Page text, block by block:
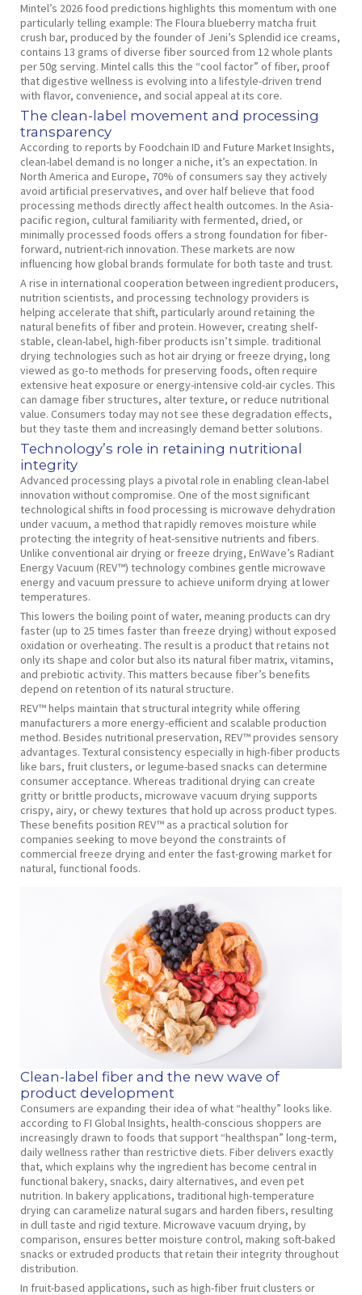
Mintel’s 2026 food predictions highlights this momentum with one
particularly telling example: The Floura blueberry matcha fruit
crush bar, produced by the founder of Jeni’s Splendid ice creams,
contains 13 grams of diverse fiber sourced from 12 whole plants
per 50g serving. Mintel calls this the “cool factor” of fiber, proof
that digestive wellness is evolving into a lifestyle-driven trend
with flavor, convenience, and social appeal at its core.
The clean-label movement and processing
transparency
According to reports by Foodchain ID and Future Market Insights,
clean-label demand is no longer a niche, it’s an expectation. In
North America and Europe, 70% of consumers say they actively
avoid artificial preservatives, and over half believe that food
processing methods directly affect health outcomes. In the Asia-
pacific region, cultural familiarity with fermented, dried, or
minimally processed foods offers a strong foundation for fiber-
forward, nutrient-rich innovation. These markets are now
influencing how global brands formulate for both taste and trust.
A rise in international cooperation between ingredient producers,
nutrition scientists, and processing technology providers is
helping accelerate that shift, particularly around retaining the
natural benefits of fiber and protein. However, creating shelf-
stable, clean-label, high-fiber products isn’t simple. traditional
drying technologies such as hot air drying or freeze drying, long
viewed as go-to methods for preserving foods, often require
extensive heat exposure or energy-intensive cold-air cycles. This
can damage fiber structures, alter texture, or reduce nutritional
value. Consumers today may not see these degradation effects,
but they taste them and increasingly demand better solutions.
Technology’s role in retaining nutritional
integrity
Advanced processing plays a pivotal role in enabling clean-label
innovation without compromise. One of the most significant
technological shifts in food processing is microwave dehydration
under vacuum, a method that rapidly removes moisture while
protecting the integrity of heat-sensitive nutrients and fibers.
Unlike conventional air drying or freeze drying, EnWave’s Radiant
Energy Vacuum (REV™) technology combines gentle microwave
energy and vacuum pressure to achieve uniform drying at lower
temperatures.
This lowers the boiling point of water, meaning products can dry
faster (up to 25 times faster than freeze drying) without exposed
oxidation or overheating. The result is a product that retains not
only its shape and color but also its natural fiber matrix, vitamins,
and prebiotic activity. This matters because fiber’s benefits
depend on retention of its natural structure.
REV™ helps maintain that structural integrity while offering
manufacturers a more energy-efficient and scalable production
method. Besides nutritional preservation, REV™ provides sensory
advantages. Textural consistency especially in high-fiber products
like bars, fruit clusters, or legume-based snacks can determine
consumer acceptance. Whereas traditional drying can create
gritty or brittle products, microwave vacuum drying supports
crispy, airy, or chewy textures that hold up across product types.
These benefits position REV™ as a practical solution for
companies seeking to move beyond the constraints of
commercial freeze drying and enter the fast-growing market for
natural, functional foods.
Clean-label fiber and the new wave of
product development
Consumers are expanding their idea of what “healthy” looks like.
according to FI Global Insights, health-conscious shoppers are
increasingly drawn to foods that support “healthspan” long-term,
daily wellness rather than restrictive diets. Fiber delivers exactly
that, which explains why the ingredient has become central in
functional bakery, snacks, dairy alternatives, and even pet
nutrition. In bakery applications, traditional high-temperature
drying can caramelize natural sugars and harden fibers, resulting
in dull taste and rigid texture. Microwave vacuum drying, by
comparison, ensures better moisture control, making soft-baked
snacks or extruded products that retain their integrity throughout
distribution.
In fruit-based applications, such as high-fiber fruit clusters or